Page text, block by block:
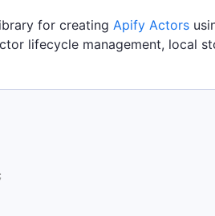
for creating Apify Actors
lifecycle management, local
;